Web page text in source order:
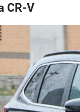
CR-V